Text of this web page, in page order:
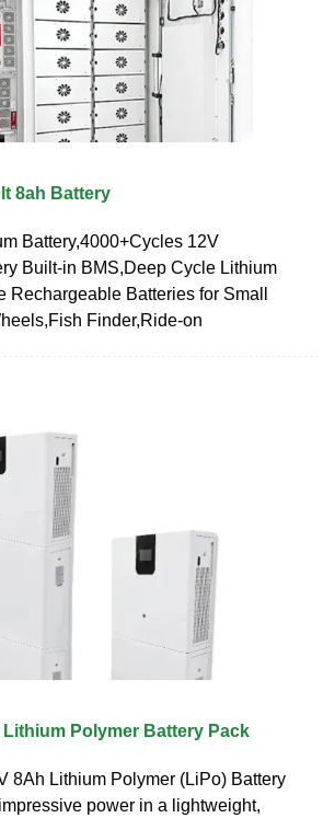
8ah Battery
Battery,4000+Cycles 12V
Built-in BMS,Deep Cycle Lithium
Rechargeable Batteries for Small
Finder,Ride-on
Lithium Polymer Battery Pack
8Ah Lithium Polymer (LiPo) Battery
power in a lightweight,